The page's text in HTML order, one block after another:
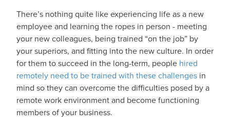
There’s nothing quite like experiencing life as a new
employee and learning the ropes in person - meeting
your new colleagues, being trained “on the job” by
your superiors, and fitting into the new culture. In order
for them to succeed in the long-term, people hired
remotely need to be trained with these challenges in
mind so they can overcome the difficulties posed by a
remote work environment and become functioning
members of your business.